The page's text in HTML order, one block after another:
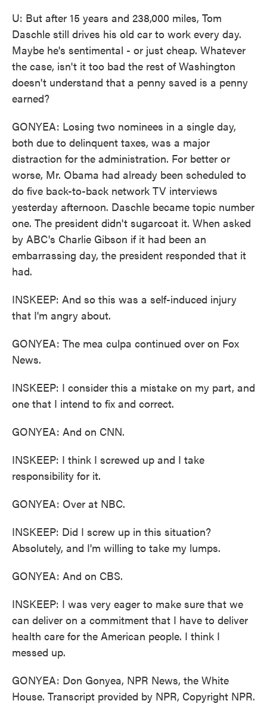
U: But after 15 years and 238,000 miles, Tom
Daschle still drives his old car to work every day.
Maybe he's sentimental - or just cheap. Whatever
the case, isn't it too bad the rest of Washington
doesn't understand that a penny saved is a penny
earned?
GONYEA: Losing two nominees in a single day,
both due to delinquent taxes, was a major
distraction for the administration. For better or
worse, Mr. Obama had already been scheduled to
do five back-to-back network TV interviews
yesterday afternoon. Daschle became topic number
one. The president didn't sugarcoat it. When asked
by ABC's Charlie Gibson if it had been an
embarrassing day, the president responded that it
had.
INSKEEP: And so this was a self-induced injury
that I'm angry about.
GONYEA: The mea culpa continued over on Fox
News.
INSKEEP: I consider this a mistake on my part, and
one that I intend to fix and correct.
GONYEA: And on CNN.
INSKEEP: I think I screwed up and I take
responsibility for it.
GONYEA: Over at NBC.
INSKEEP: Did I screw up in this situation?
Absolutely, and I'm willing to take my lumps.
GONYEA: And on CBS.
INSKEEP: I was very eager to make sure that we
can deliver on a commitment that I have to deliver
health care for the American people. I think I
messed up.
GONYEA: Don Gonyea, NPR News, the White
House. Transcript provided by NPR, Copyright NPR.